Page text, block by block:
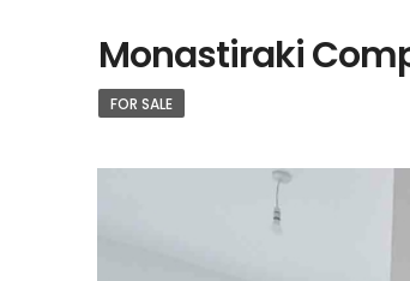
Monastiraki
FOR SALE